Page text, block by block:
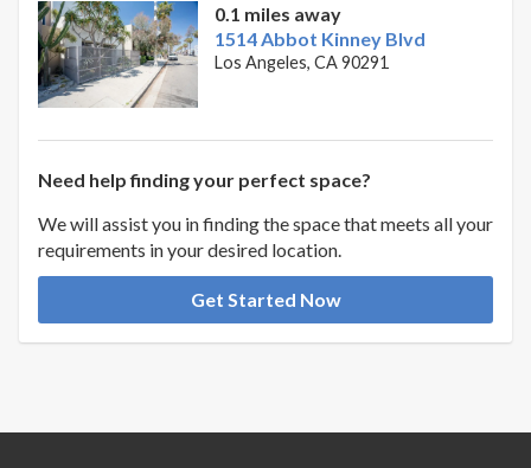
0.1 miles away
1514 Abbot Kinney Blvd
Los Angeles, CA 90291
Need help finding your perfect space?
We will assist you in finding the space that meets all your
requirements in your desired location.
Get Started Now